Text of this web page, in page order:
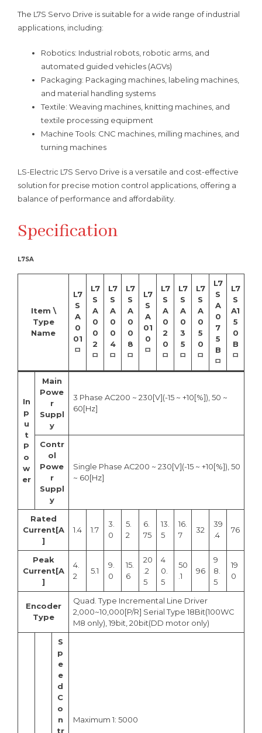
The L7S Servo Drive is suitable for a wide range of industrial
applications, including:
Robotics: Industrial robots, robotic arms, and
automated guided vehicles (AGVs)
Packaging: Packaging machines, labeling machines,
and material handling systems
Textile: Weaving machines, knitting machines, and
textile processing equipment
Machine Tools: CNC machines, milling machines, and
turning machines
LS-Electric L7S Servo Drive is a versatile and cost-effective
solution for precise motion control applications, offering a
balance of performance and affordability.
Specification
L7SA
Item \
Type
Name
L7
S
A
0
01
ㅁ
L7
S
A
0
0
2
ㅁ
L7
S
A
0
0
4
ㅁ
L7
S
A
0
0
8
ㅁ
L7
S
A
01
0
ㅁ
L7
S
A
0
2
0
ㅁ
L7
S
A
0
3
5
ㅁ
L7
S
A
0
5
0
ㅁ
L7
S
A
0
7
5
B
ㅁ
L7
S
A1
5
0
B
ㅁ
In
p
u
t
P
o
w
er
Main
Powe
r
Suppl
y
3 Phase AC200 ~ 230[V](-15 ~ +10[%]), 50 ~
60[Hz]
Contr
ol
Powe
r
Suppl
y
Single Phase AC200 ~ 230[V](-15 ~ +10[%]), 50
~ 60[Hz]
Rated
Current[A
]
1.4 1.7
3.
0
5.
2
6.
75
13.
5
16.
7
32
39
.4
76
Peak
Current[A
]
4.
2
5.1
9.
0
15.
6
20
.2
5
4
0.
5
50
.1
96
9
8.
5
19
0
Encoder
Type
Quad. Type Incremental Line Driver
2,000~10,000[P/R] Serial Type 18Bit(100WC
M8 only), 19bit, 20bit(DD motor only)
S
p
e
e
d
C
o
n
tr
Maximum 1: 5000